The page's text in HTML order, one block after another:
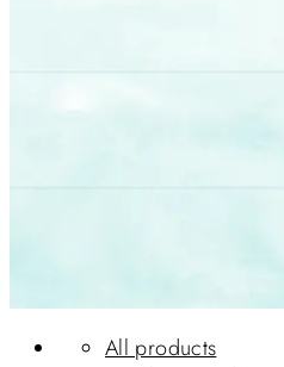
All products